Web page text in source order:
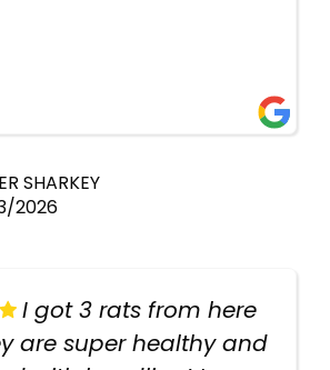
SHARKEY
2026
I got 3 rats from here
are super healthy and